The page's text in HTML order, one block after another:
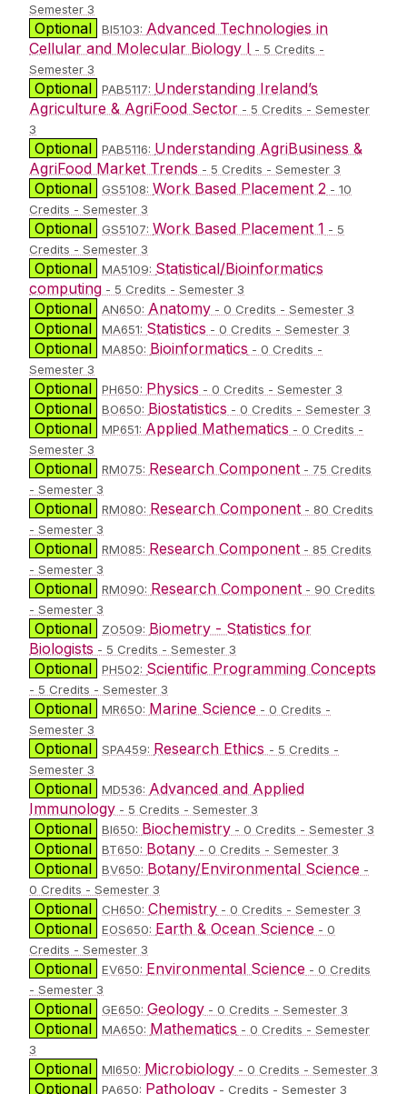
Semester 3
Optional BI5103: Advanced Technologies in
Cellular and Molecular Biology I - 5 Credits -
Semester 3
Optional PAB5117: Understanding Ireland’s
Agriculture & AgriFood Sector - 5 Credits - Semester
3
Optional PAB5116: Understanding AgriBusiness &
AgriFood Market Trends - 5 Credits - Semester 3
Optional GS5108: Work Based Placement 2 - 10
Credits - Semester 3
Optional GS5107: Work Based Placement 1 - 5
Credits - Semester 3
Optional MA5109: Statistical/Bioinformatics
computing - 5 Credits - Semester 3
Optional AN650: Anatomy - 0 Credits - Semester 3
Optional MA651: Statistics - 0 Credits - Semester 3
Optional MA850: Bioinformatics - 0 Credits -
Semester 3
Optional PH650: Physics - 0 Credits - Semester 3
Optional BO650: Biostatistics - 0 Credits - Semester 3
Optional MP651: Applied Mathematics - 0 Credits -
Semester 3
Optional RM075: Research Component - 75 Credits
- Semester 3
Optional RM080: Research Component - 80 Credits
- Semester 3
Optional RM085: Research Component - 85 Credits
- Semester 3
Optional RM090: Research Component - 90 Credits
- Semester 3
Optional ZO509: Biometry - Statistics for
Biologists - 5 Credits - Semester 3
Optional PH502: Scientific Programming Concepts
- 5 Credits - Semester 3
Optional MR650: Marine Science - 0 Credits -
Semester 3
Optional SPA459: Research Ethics - 5 Credits -
Semester 3
Optional MD536: Advanced and Applied
Immunology - 5 Credits - Semester 3
Optional BI650: Biochemistry - 0 Credits - Semester 3
Optional BT650: Botany - 0 Credits - Semester 3
Optional BV650: Botany/Environmental Science -
0 Credits - Semester 3
Optional CH650: Chemistry - 0 Credits - Semester 3
Optional EOS650: Earth & Ocean Science - 0
Credits - Semester 3
Optional EV650: Environmental Science - 0 Credits
- Semester 3
Optional GE650: Geology - 0 Credits - Semester 3
Optional MA650: Mathematics - 0 Credits - Semester
3
Optional MI650: Microbiology - 0 Credits - Semester 3
Optional PA650: Pathology - Credits - Semester 3